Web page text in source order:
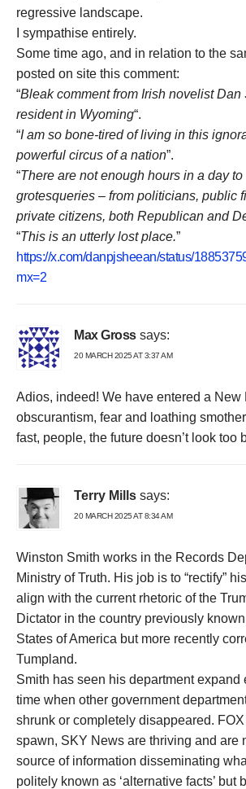
regressive landscape.
I sympathise entirely.
Some time ago, and in relation to the
posted on site this comment:
“Bleak comment from Irish novelist Dan
resident in Wyoming“.
“I am so bone-tired of living in this
powerful circus of a nation”.
“There are not enough hours in a day
grotesqueries – from politicians, public
private citizens, both Republican and
“This is an utterly lost place.”
https://x.com/danpjsheean/status/
mx=2
Max Gross says:
20 MARCH 2025 AT 3:37 AM
Adios, indeed! We have entered a New
obscurantism, fear and loathing
fast, people, the future doesn’t look too
Terry Mills says:
20 MARCH 2025 AT 8:34 AM
Winston Smith works in the Records
Ministry of Truth. His job is to “rectify”
align with the current rhetoric of the
Dictator in the country previously
States of America but more recently
Tumpland.
Smith has seen his department expand
time when other government
shrunk or completely disappeared.
spawn, SKY News are thriving and are
source of information disseminating
politely known as ‘alternative facts’ but